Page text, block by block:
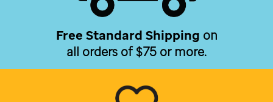
Free Standard Shipping on
all orders of $75 or more.